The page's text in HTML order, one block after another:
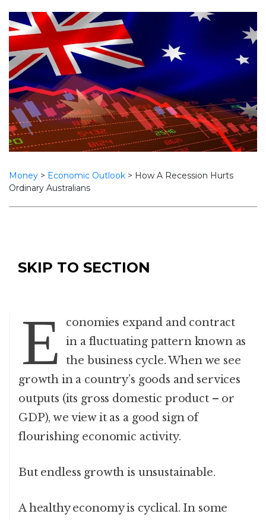
Money > Economic Outlook > How A Recession Hurts
Ordinary Australians
SKIP TO SECTION
E
conomies expand and contract
in a fluctuating pattern known as
the business cycle. When we see
growth in a country’s goods and services
outputs (its gross domestic product – or
GDP), we view it as a good sign of
flourishing economic activity.
But endless growth is unsustainable.
A healthy economy is cyclical. In some